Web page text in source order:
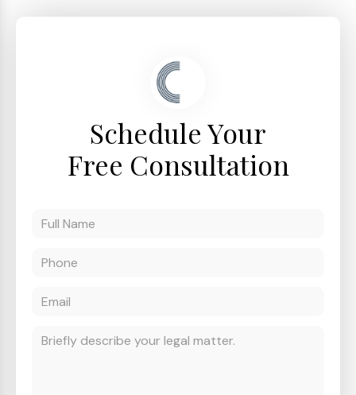
Schedule Your
Free Consultation